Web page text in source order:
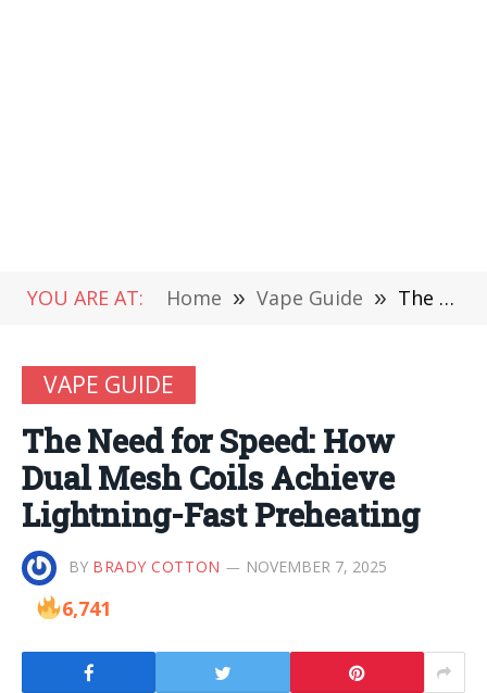
YOU ARE AT: Home » Vape Guide » The Need for Speed: How Dual Mesh Coils Achieve Lightning-Fast Preheating
VAPE GUIDE
The Need for Speed: How
Dual Mesh Coils Achieve
Lightning-Fast Preheating
BY BRADY COTTON NOVEMBER 7, 2025
6,741